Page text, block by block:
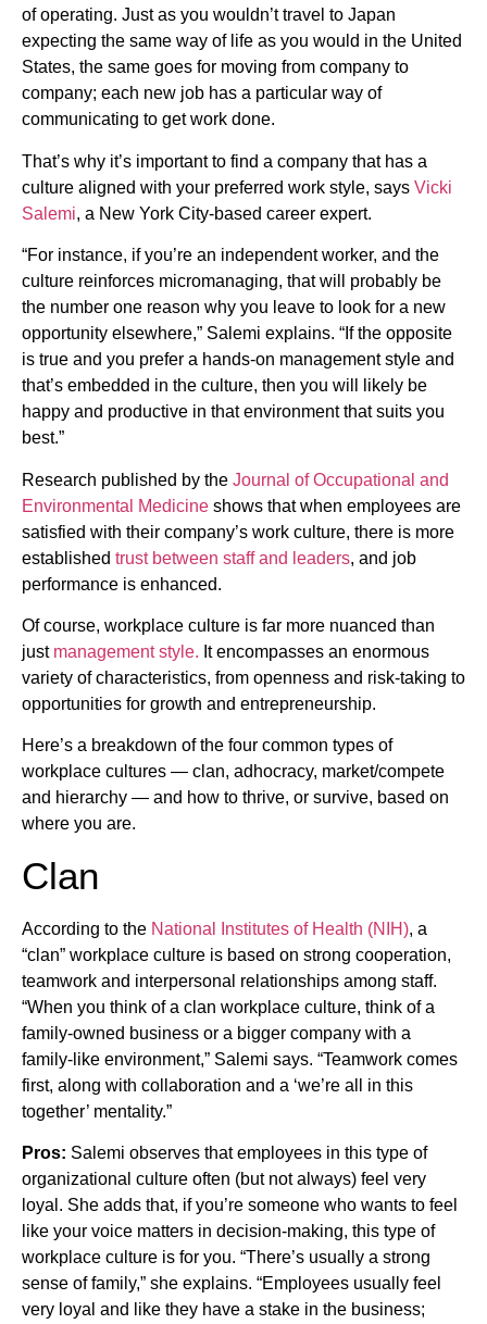
of operating. Just as you wouldn’t travel to Japan
expecting the same way of life as you would in the United
States, the same goes for moving from company to
company; each new job has a particular way of
communicating to get work done.
That’s why it’s important to find a company that has a
culture aligned with your preferred work style, says Vicki
Salemi, a New York City-based career expert.
“For instance, if you’re an independent worker, and the
culture reinforces micromanaging, that will probably be
the number one reason why you leave to look for a new
opportunity elsewhere,” Salemi explains. “If the opposite
is true and you prefer a hands-on management style and
that’s embedded in the culture, then you will likely be
happy and productive in that environment that suits you
best.”
Research published by the Journal of Occupational and
Environmental Medicine shows that when employees are
satisfied with their company’s work culture, there is more
established trust between staff and leaders, and job
performance is enhanced.
Of course, workplace culture is far more nuanced than
just management style. It encompasses an enormous
variety of characteristics, from openness and risk-taking to
opportunities for growth and entrepreneurship.
Here’s a breakdown of the four common types of
workplace cultures — clan, adhocracy, market/compete
and hierarchy — and how to thrive, or survive, based on
where you are.
Clan
According to the National Institutes of Health (NIH), a
“clan” workplace culture is based on strong cooperation,
teamwork and interpersonal relationships among staff.
“When you think of a clan workplace culture, think of a
family-owned business or a bigger company with a
family-like environment,” Salemi says. “Teamwork comes
first, along with collaboration and a ‘we’re all in this
together’ mentality.”
Pros: Salemi observes that employees in this type of
organizational culture often (but not always) feel very
loyal. She adds that, if you’re someone who wants to feel
like your voice matters in decision-making, this type of
workplace culture is for you. “There’s usually a strong
sense of family,” she explains. “Employees usually feel
very loyal and like they have a stake in the business;